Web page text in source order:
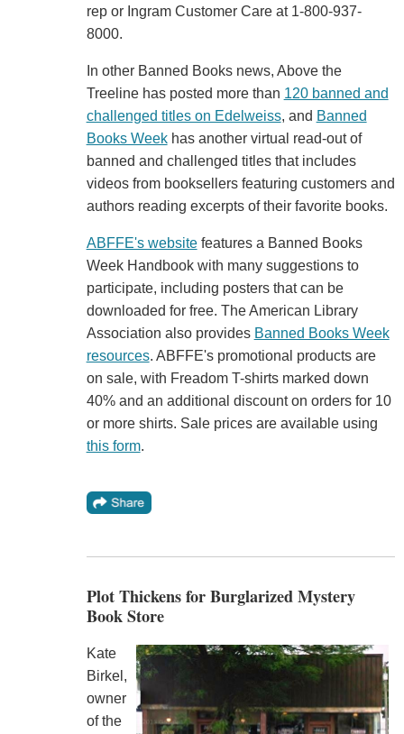
rep or Ingram Customer Care at 1-800-937-
8000.
In other Banned Books news, Above the
Treeline has posted more than 120 banned and
challenged titles on Edelweiss, and Banned
Books Weekhas another virtual read-out of
banned and challenged titles that includes
videos from booksellers featuring customers and
authors reading excerpts of their favorite books.
ABFFE's websitefeatures a Banned Books
Week Handbook with many suggestions to
participate, including posters that can be
downloaded for free. The American Library
Association also provides Banned Books Week
resources. ABFFE's promotional products are
on sale, with Freadom T-shirts marked down
40% and an additional discount on orders for 10
or more shirts. Sale prices are available using
this form.
Plot Thickens for Burglarized Mystery
Book Store
Kate
Birkel,
owner
of the